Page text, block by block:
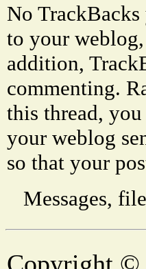
No
to your
addition,
commenting.
this thread,
your weblog
so that your
Messages,